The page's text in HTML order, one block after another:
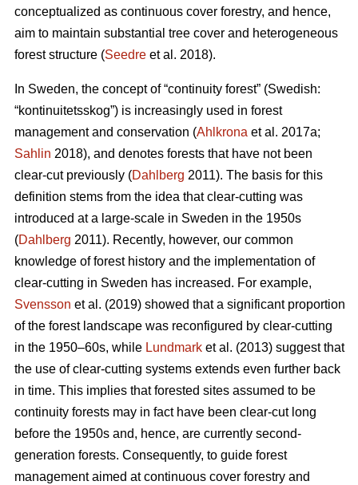
conceptualized as continuous cover forestry, and hence,
aim to maintain substantial tree cover and heterogeneous
forest structure (Seedre et al. 2018).
In Sweden, the concept of “continuity forest” (Swedish:
“kontinuitetsskog”) is increasingly used in forest
management and conservation (Ahlkrona et al. 2017a;
Sahlin 2018), and denotes forests that have not been
clear-cut previously (Dahlberg 2011). The basis for this
definition stems from the idea that clear-cutting was
introduced at a large-scale in Sweden in the 1950s
(Dahlberg 2011). Recently, however, our common
knowledge of forest history and the implementation of
clear-cutting in Sweden has increased. For example,
Svensson et al. (2019) showed that a significant proportion
of the forest landscape was reconfigured by clear-cutting
in the 1950–60s, while Lundmark et al. (2013) suggest that
the use of clear-cutting systems extends even further back
in time. This implies that forested sites assumed to be
continuity forests may in fact have been clear-cut long
before the 1950s and, hence, are currently second-
generation forests. Consequently, to guide forest
management aimed at continuous cover forestry and